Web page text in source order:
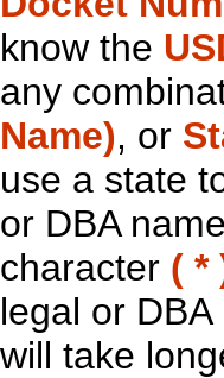
know the
any
Name), or
use a state
or DBA
character ( *
legal or
will take